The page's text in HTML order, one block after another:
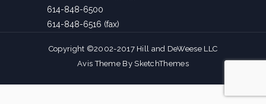
614-848-6500
614-848-6516 (fax)
Copyright ©2002-2017 Hill and DeWeese LLC
Avis Theme By SketchThemes